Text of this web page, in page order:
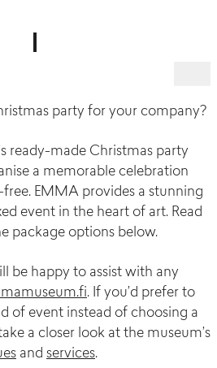
party for your company?
ready-made Christmas party
a memorable celebration
free. EMMA provides a stunning
event in the heart of art. Read
package options below.
be happy to assist with any
. If you’d prefer to
of event instead of choosing a
a closer look at the museum’s
and services.